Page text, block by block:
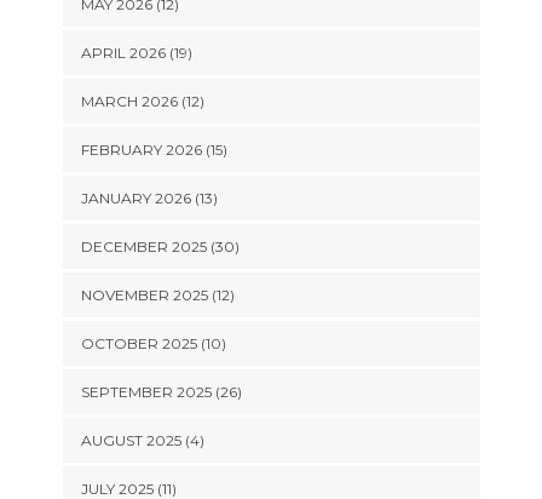
MAY 2026 (12)
APRIL 2026 (19)
MARCH 2026 (12)
FEBRUARY 2026 (15)
JANUARY 2026 (13)
DECEMBER 2025 (30)
NOVEMBER 2025 (12)
OCTOBER 2025 (10)
SEPTEMBER 2025 (26)
AUGUST 2025 (4)
JULY 2025 (11)